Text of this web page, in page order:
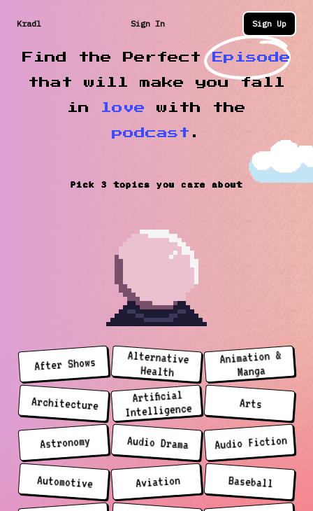
Kradl Sign In Sign Up
Find the Perfect Episode
that will make you fall
in love with the
podcast .
Pick 3 topics you care about
After Shows Alternative
Health
Animation &
Manga
Architecture Artificial
Intelligence Arts
Astronomy Audio Drama Audio Fiction
Automotive Aviation Baseball